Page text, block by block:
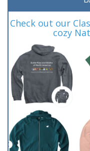
Check out our
cozy